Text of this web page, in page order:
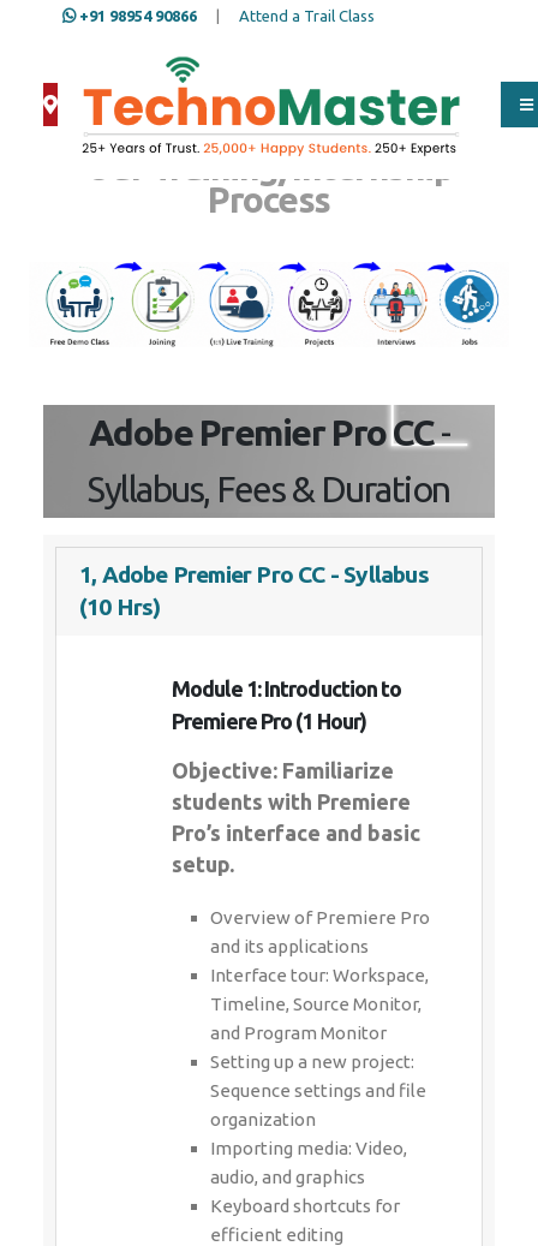
+91 98954 90866 Attend a Trail Class
Our Training/Internship
Process
Adobe Premier Pro CC-
Syllabus, Fees & Duration
1, Adobe Premier Pro CC - Syllabus
(10 Hrs)
Module 1: Introduction to
Premiere Pro (1 Hour)
Objective: Familiarize
students with Premiere
Pro’s interface and basic
setup.
Overview of Premiere Pro
and its applications
Interface tour: Workspace,
Timeline, Source Monitor,
and Program Monitor
Setting up a new project:
Sequence settings and file
organization
Importing media: Video,
audio, and graphics
Keyboard shortcuts for
efficient editing